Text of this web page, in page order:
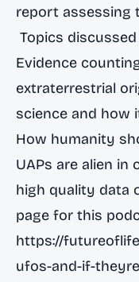
report assessing
Topics
Evidence
extraterrestrial
science and how
How humanity
UAPs are alien
high quality data
page for this
https://
ufos-and-if-